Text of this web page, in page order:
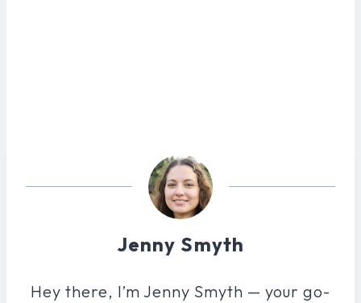
Jenny Smyth
Hey there, I’m Jenny Smyth — your go-